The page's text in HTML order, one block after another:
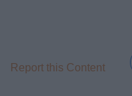
Report this Content